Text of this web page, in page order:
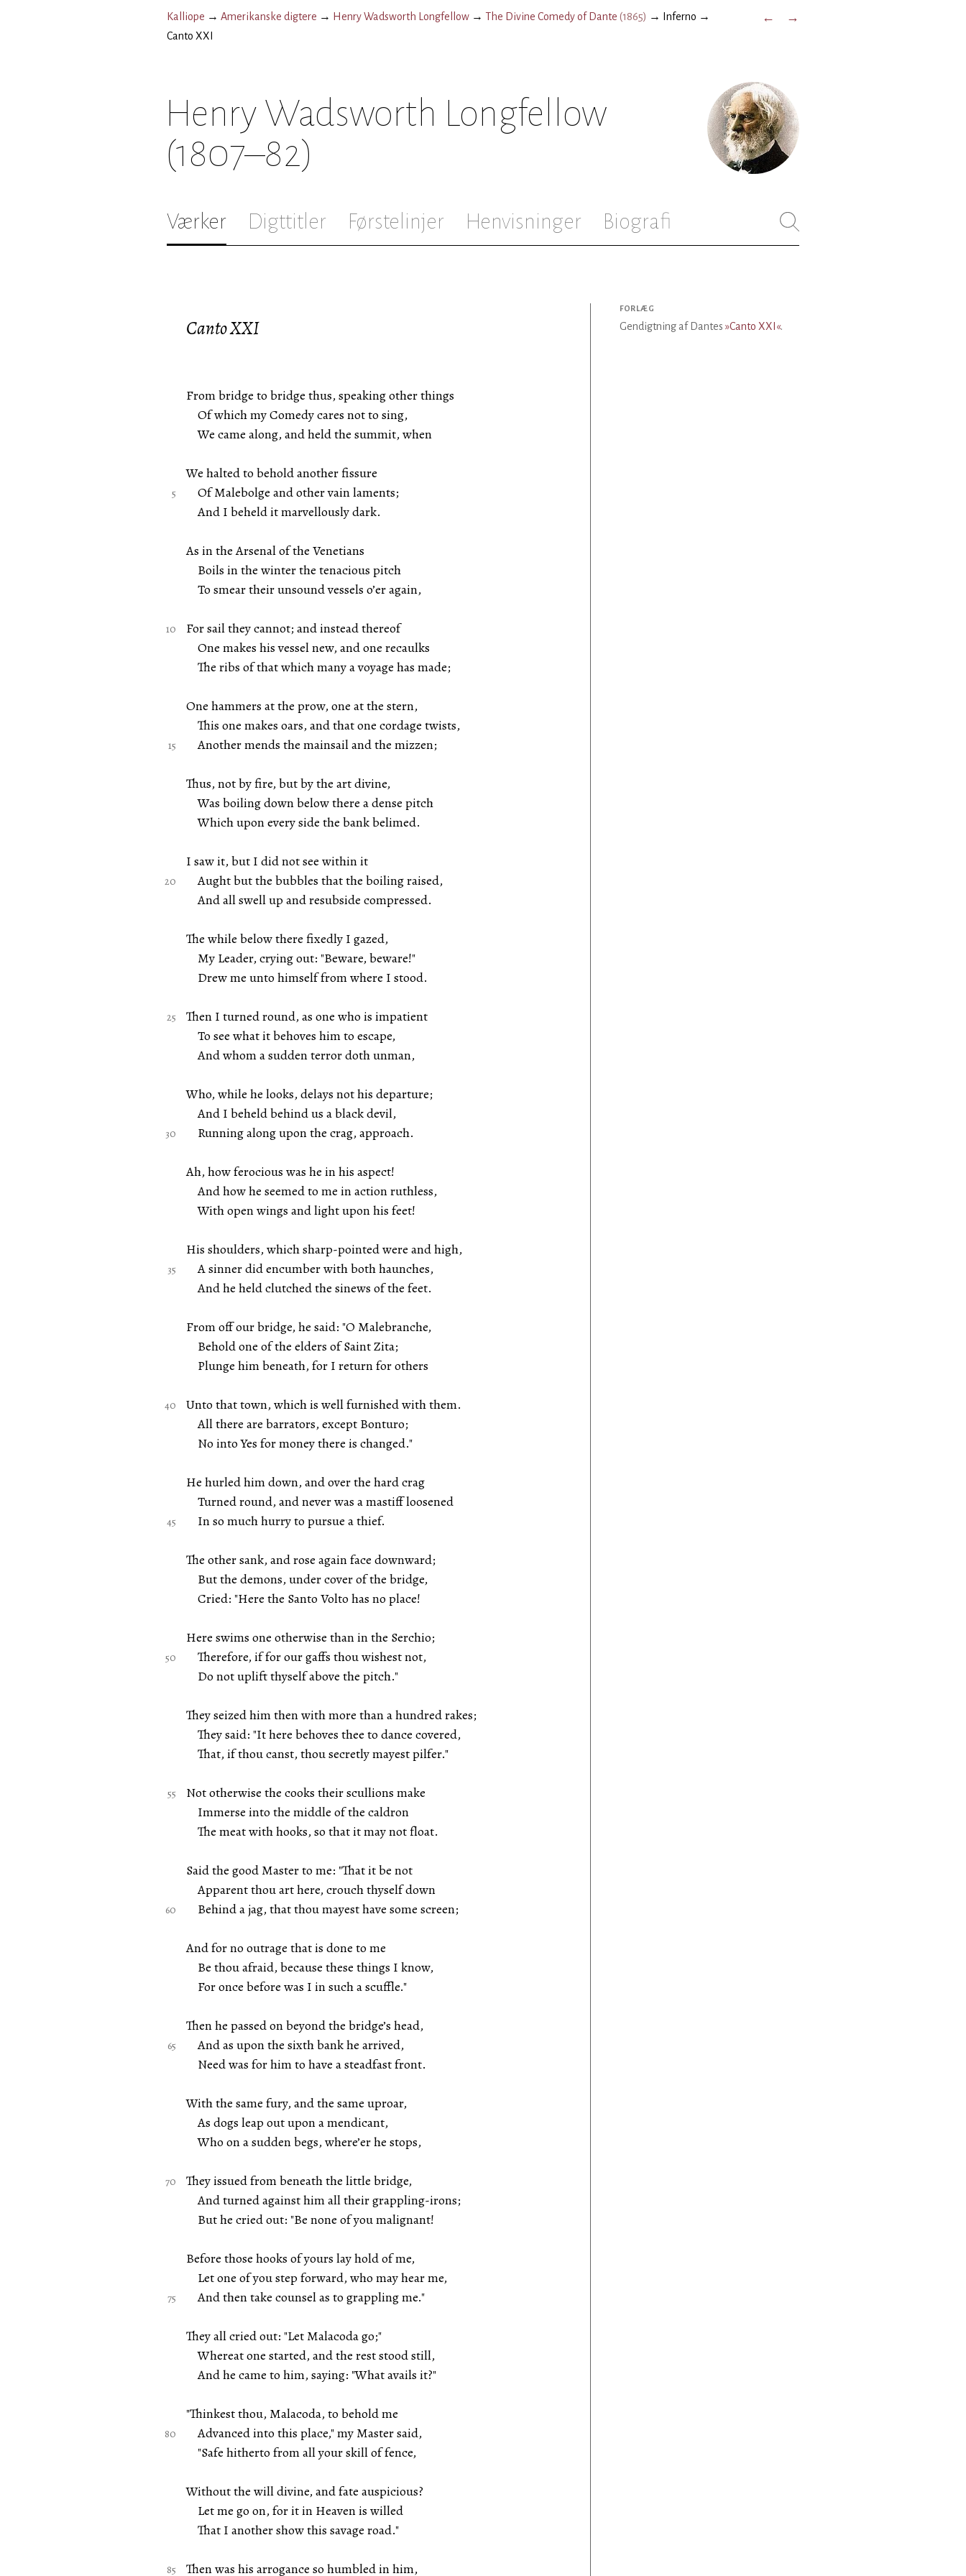
Kalliope → Amerikanske digtere → Henry Wadsworth Longfellow → The Divine Comedy of Dante (1865) → Inferno →
Canto XXI
← →
Henry Wadsworth Longfellow
(1807–82)
Værker Digttitler Førstelinjer Henvisninger Biografi
Canto XXI
From bridge to bridge thus, speaking other things
Of which my Comedy cares not to sing,
We came along, and held the summit, when
We halted to behold another fissure
Of Malebolge and other vain laments;
And I beheld it marvellously dark.
As in the Arsenal of the Venetians
Boils in the winter the tenacious pitch
To smear their unsound vessels o’er again,
For sail they cannot; and instead thereof
One makes his vessel new, and one recaulks
The ribs of that which many a voyage has made;
One hammers at the prow, one at the stern,
This one makes oars, and that one cordage twists,
Another mends the mainsail and the mizzen;
Thus, not by fire, but by the art divine,
Was boiling down below there a dense pitch
Which upon every side the bank belimed.
I saw it, but I did not see within it
Aught but the bubbles that the boiling raised,
And all swell up and resubside compressed.
The while below there fixedly I gazed,
My Leader, crying out: "Beware, beware!"
Drew me unto himself from where I stood.
Then I turned round, as one who is impatient
To see what it behoves him to escape,
And whom a sudden terror doth unman,
Who, while he looks, delays not his departure;
And I beheld behind us a black devil,
Running along upon the crag, approach.
Ah, how ferocious was he in his aspect!
And how he seemed to me in action ruthless,
With open wings and light upon his feet!
His shoulders, which sharp-pointed were and high,
A sinner did encumber with both haunches,
And he held clutched the sinews of the feet.
From off our bridge, he said: "O Malebranche,
Behold one of the elders of Saint Zita;
Plunge him beneath, for I return for others
Unto that town, which is well furnished with them.
All there are barrators, except Bonturo;
No into Yes for money there is changed."
He hurled him down, and over the hard crag
Turned round, and never was a mastiff loosened
In so much hurry to pursue a thief.
The other sank, and rose again face downward;
But the demons, under cover of the bridge,
Cried: "Here the Santo Volto has no place!
Here swims one otherwise than in the Serchio;
Therefore, if for our gaffs thou wishest not,
Do not uplift thyself above the pitch."
They seized him then with more than a hundred rakes;
They said: "It here behoves thee to dance covered,
That, if thou canst, thou secretly mayest pilfer."
Not otherwise the cooks their scullions make
Immerse into the middle of the caldron
The meat with hooks, so that it may not float.
Said the good Master to me: "That it be not
Apparent thou art here, crouch thyself down
Behind a jag, that thou mayest have some screen;
And for no outrage that is done to me
Be thou afraid, because these things I know,
For once before was I in such a scuffle."
Then he passed on beyond the bridge’s head,
And as upon the sixth bank he arrived,
Need was for him to have a steadfast front.
With the same fury, and the same uproar,
As dogs leap out upon a mendicant,
Who on a sudden begs, where’er he stops,
They issued from beneath the little bridge,
And turned against him all their grappling-irons;
But he cried out: "Be none of you malignant!
Before those hooks of yours lay hold of me,
Let one of you step forward, who may hear me,
And then take counsel as to grappling me."
They all cried out: "Let Malacoda go;"
Whereat one started, and the rest stood still,
And he came to him, saying: "What avails it?"
"Thinkest thou, Malacoda, to behold me
Advanced into this place," my Master said,
"Safe hitherto from all your skill of fence,
Without the will divine, and fate auspicious?
Let me go on, for it in Heaven is willed
That I another show this savage road."
Then was his arrogance so humbled in him,
FORLÆG
Gendigtning af Dantes »Canto XXI«.